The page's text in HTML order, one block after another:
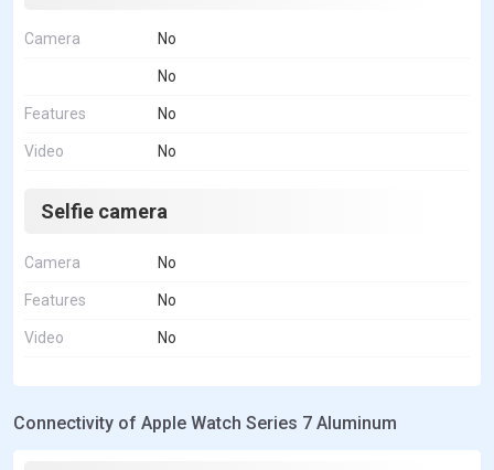
Camera No
No
Features No
Video No
Selfie camera
Camera No
Features No
Video No
Connectivity of Apple Watch Series 7 Aluminum